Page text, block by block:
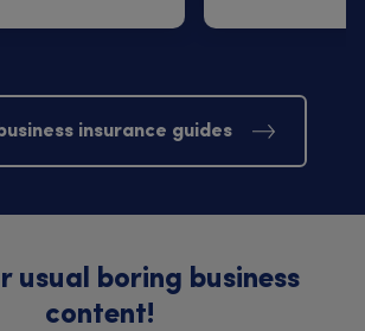
insurance guides
usual boring business
content!